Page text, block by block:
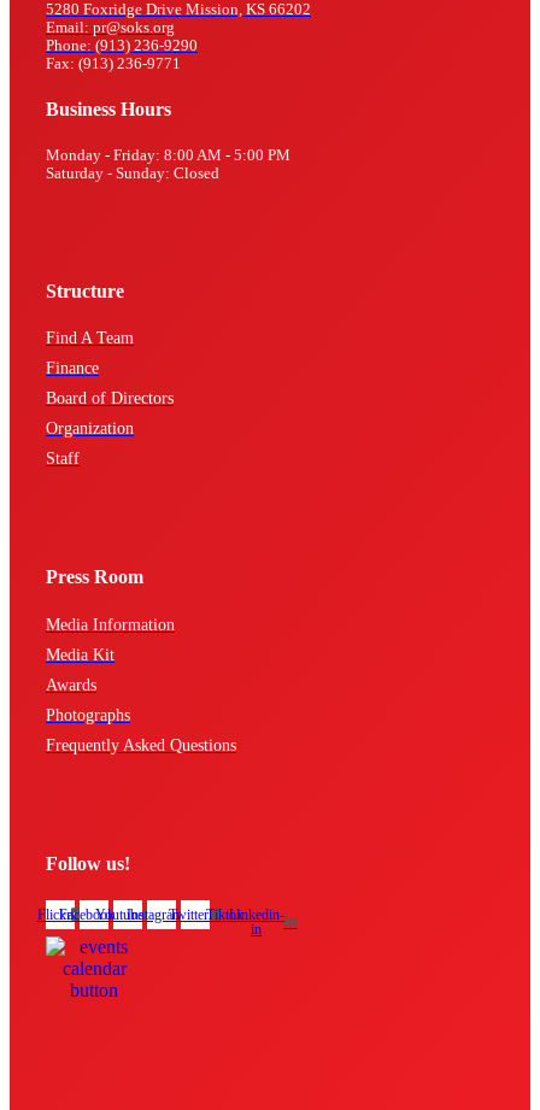
5280 Foxridge Drive Mission, KS 66202
Email: pr@soks.org
Phone: (913) 236-9290
Fax: (913) 236-9771
Business Hours
Monday - Friday: 8:00 AM - 5:00 PM
Saturday - Sunday: Closed
Structure
Find A Team
Finance
Board of Directors
Organization
Staff
Press Room
Media Information
Media Kit
Awards
Photographs
Frequently Asked Questions
Follow us!
FlickrFacebookYoutubeInstagramTwitterTiktokLinkedin-
in